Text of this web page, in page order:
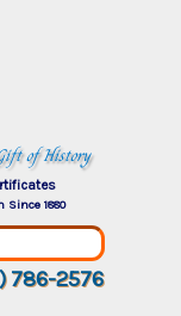
of History
1880
786-2576